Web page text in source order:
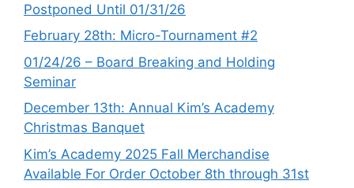
Postponed Until 01/31/26
February 28th: Micro-Tournament #2
01/24/26 – Board Breaking and Holding
Seminar
December 13th: Annual Kim’s Academy
Christmas Banquet
Kim’s Academy 2025 Fall Merchandise
Available For Order October 8th through 31st